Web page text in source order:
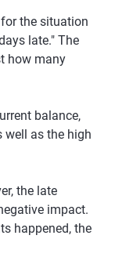
the situation
late." The
how many
balance,
well as the high
the late
impact.
happened, the